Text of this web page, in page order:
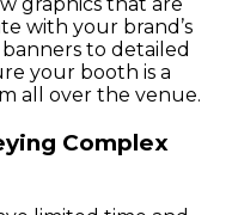
with your brand’s
to detailed
your booth is a
all over the venue.
Complex